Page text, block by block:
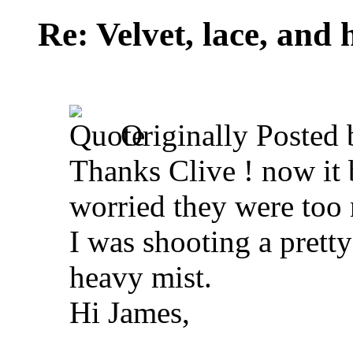
Re: Velvet, lace, and
Originally Posted
Thanks Clive ! now it
worried they were
I was shooting a
heavy mist.
Hi James,